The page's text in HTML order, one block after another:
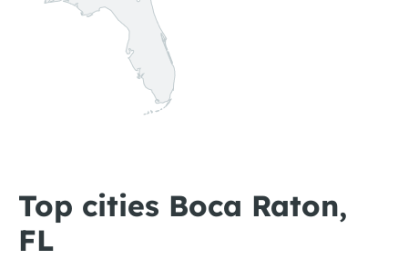
Top cities Boca Raton,
FL